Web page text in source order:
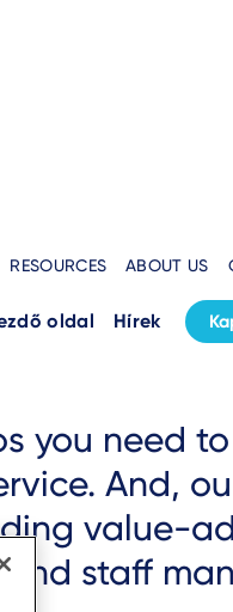
RESOURCES ABOUT US
oldal Hírek
you need
And,
value-
staff